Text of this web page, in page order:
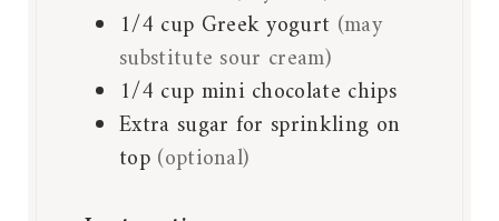
1/4 cup Greek yogurt (may
substitute sour cream)
1/4 cup mini chocolate chips
Extra sugar for sprinkling on
top (optional)